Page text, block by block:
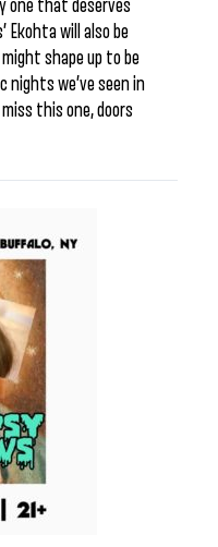
one that deserves
Ekohta will also be
shape up to be
we’ve seen in
this one, doors